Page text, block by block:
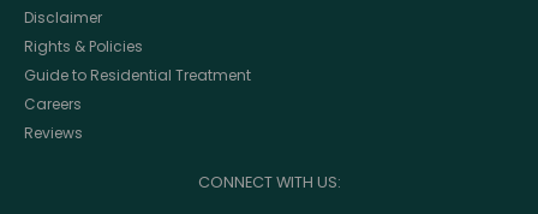
Disclaimer
Rights & Policies
Guide to Residential Treatment
Careers
Reviews
CONNECT WITH US: